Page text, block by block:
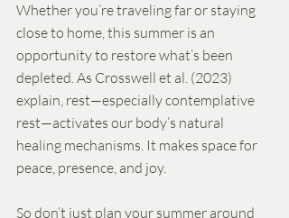
Whether you’re traveling far or staying
close to home, this summer is an
opportunity to restore what’s been
depleted. As Crosswell et al. (2023)
explain, rest—especially contemplative
rest—activates our body’s natural
healing mechanisms. It makes space for
peace, presence, and joy.
So don’t just plan your summer around